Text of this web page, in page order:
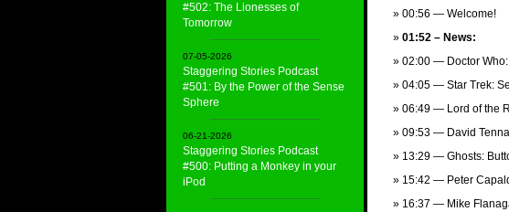
#502: The Lionesses of
Tomorrow
07-05-2026
Staggering Stories Podcast
#501: By the Power of the Sense
Sphere
06-21-2026
Staggering Stories Podcast
#500: Putting a Monkey in your
iPod
00:56 — Welcome!
01:52 – News:
02:00 — Doctor
04:05 — Star Trek:
06:49 — Lord of the
09:53 — David
13:29 — Ghosts:
15:42 — Peter
16:37 — Mike